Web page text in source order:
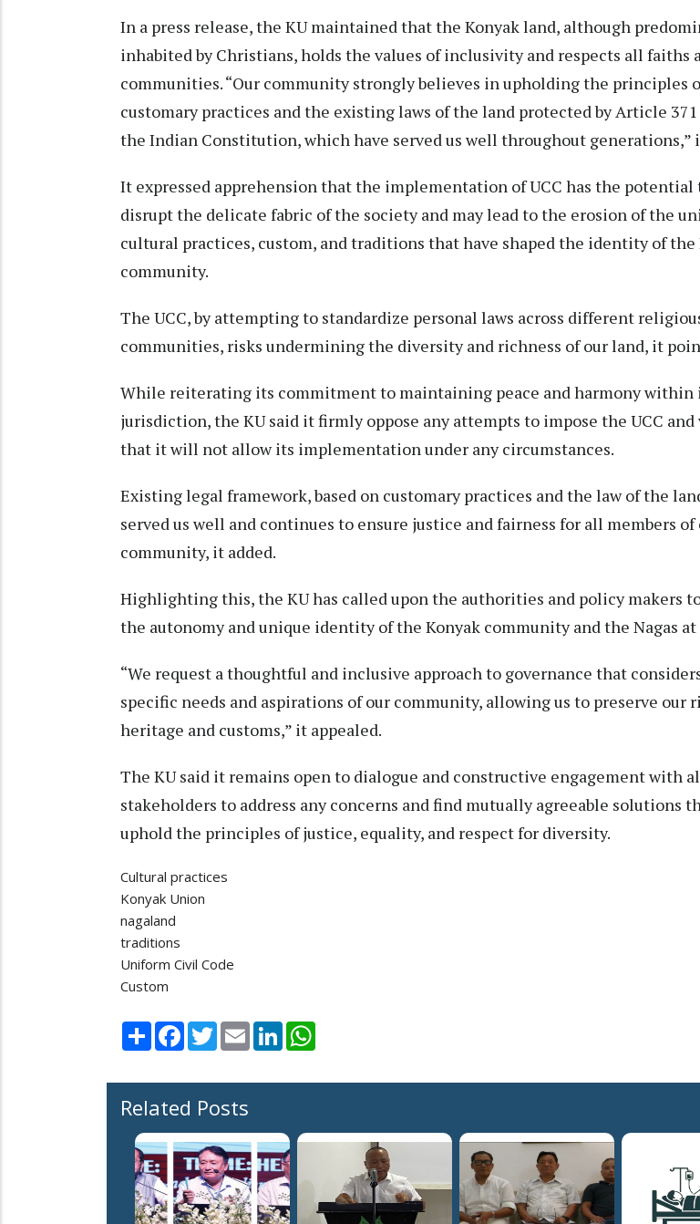
In a press release, the KU maintained that the Konyak land, although
inhabited by Christians, holds the values of inclusivity and respects all faiths
communities. “Our community strongly believes in upholding the principles
customary practices and the existing laws of the land protected by Article
the Indian Constitution, which have served us well throughout generations,”
It expressed apprehension that the implementation of UCC has the potential
disrupt the delicate fabric of the society and may lead to the erosion of the
cultural practices, custom, and traditions that have shaped the identity of the
community.
The UCC, by attempting to standardize personal laws across different
communities, risks undermining the diversity and richness of our land, it
While reiterating its commitment to maintaining peace and harmony within
jurisdiction, the KU said it firmly oppose any attempts to impose the UCC and
that it will not allow its implementation under any circumstances.
Existing legal framework, based on customary practices and the law of the
served us well and continues to ensure justice and fairness for all members of
community, it added.
Highlighting this, the KU has called upon the authorities and policy makers
the autonomy and unique identity of the Konyak community and the Nagas at
“We request a thoughtful and inclusive approach to governance that
specific needs and aspirations of our community, allowing us to preserve our
heritage and customs,” it appealed.
The KU said it remains open to dialogue and constructive engagement with
stakeholders to address any concerns and find mutually agreeable solutions
uphold the principles of justice, equality, and respect for diversity.
Cultural practices
Konyak Union
nagaland
traditions
Uniform Civil Code
Custom
Share Facebook
TwitterEmail LinkedIn
Related Posts